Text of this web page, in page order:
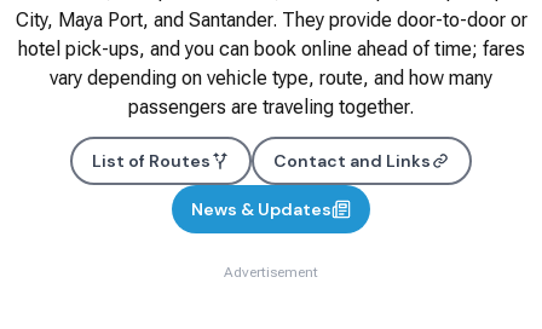
City, Maya Port, and Santander. They provide door-to-door or
hotel pick-ups, and you can book online ahead of time; fares
vary depending on vehicle type, route, and how many
passengers are traveling together.
List of Routes Contact and Links
News & Updates
Advertisement